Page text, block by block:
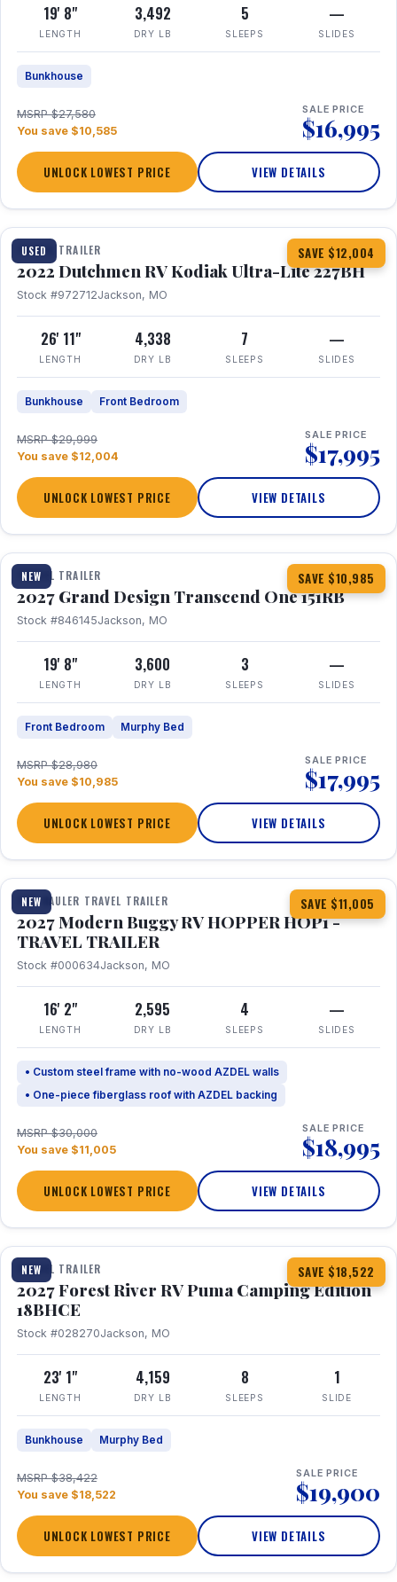
19' 8"
LENGTH
3,492
DRY LB
5
SLEEPS
—
SLIDES
Bunkhouse
MSRP $27,580
You save $10,585
SALE PRICE
$16,995
UNLOCK LOWEST PRICE VIEW DETAILS
USED SAVE $12,004
1 / 12
TRAVEL TRAILER
2022 Dutchmen RV Kodiak Ultra-Lite 227BH
Stock #972712Jackson, MO
26' 11"
LENGTH
4,338
DRY LB
7
SLEEPS
—
SLIDES
Bunkhouse Front Bedroom
MSRP $29,999
You save $12,004
SALE PRICE
$17,995
UNLOCK LOWEST PRICE VIEW DETAILS
NEW SAVE $10,985
1 / 21 360° Tour
TRAVEL TRAILER
2027 Grand Design Transcend One 151RB
Stock #846145Jackson, MO
19' 8"
LENGTH
3,600
DRY LB
3
SLEEPS
—
SLIDES
Front Bedroom Murphy Bed
MSRP $28,980
You save $10,985
SALE PRICE
$17,995
UNLOCK LOWEST PRICE VIEW DETAILS
NEW SAVE $11,005
1 / 11
TOY HAULER TRAVEL TRAILER
2027 Modern Buggy RV HOPPER HOP1 -
TRAVEL TRAILER
Stock #000634Jackson, MO
16' 2"
LENGTH
2,595
DRY LB
4
SLEEPS
—
SLIDES
• Custom steel frame with no-wood AZDEL walls
• One-piece fiberglass roof with AZDEL backing
MSRP $30,000
You save $11,005
SALE PRICE
$18,995
UNLOCK LOWEST PRICE VIEW DETAILS
NEW SAVE $18,522
1 / 22
TRAVEL TRAILER
2027 Forest River RV Puma Camping Edition
18BHCE
Stock #028270Jackson, MO
23' 1"
LENGTH
4,159
DRY LB
8
SLEEPS
1
SLIDE
Bunkhouse Murphy Bed
MSRP $38,422
You save $18,522
SALE PRICE
$19,900
UNLOCK LOWEST PRICE VIEW DETAILS
1 / 26 360° Tour